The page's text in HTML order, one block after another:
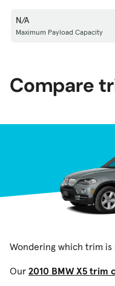
N/A
Maximum Payload Capacity
Compare
Wondering which trim
Our 2010 BMW X5 trim